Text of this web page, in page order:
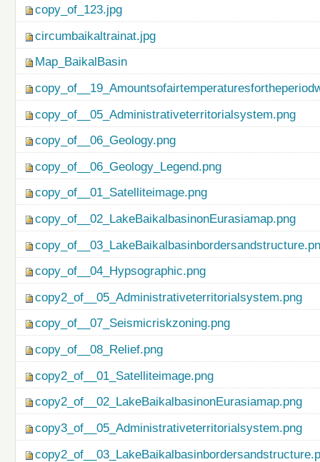
copy_of_123.jpg
circumbaikaltrainat.jpg
Map_BaikalBasin
copy_of__05_Administrativeterritorialsystem.png
copy_of__06_Geology.png
copy_of__06_Geology_Legend.png
copy_of__01_Satelliteimage.png
copy_of__02_LakeBaikalbasinonEurasiamap.png
copy_of__04_Hypsographic.png
copy2_of__05_Administrativeterritorialsystem.png
copy_of__07_Seismicriskzoning.png
copy_of__08_Relief.png
copy2_of__01_Satelliteimage.png
copy2_of__02_LakeBaikalbasinonEurasiamap.png
copy3_of__05_Administrativeterritorialsystem.png